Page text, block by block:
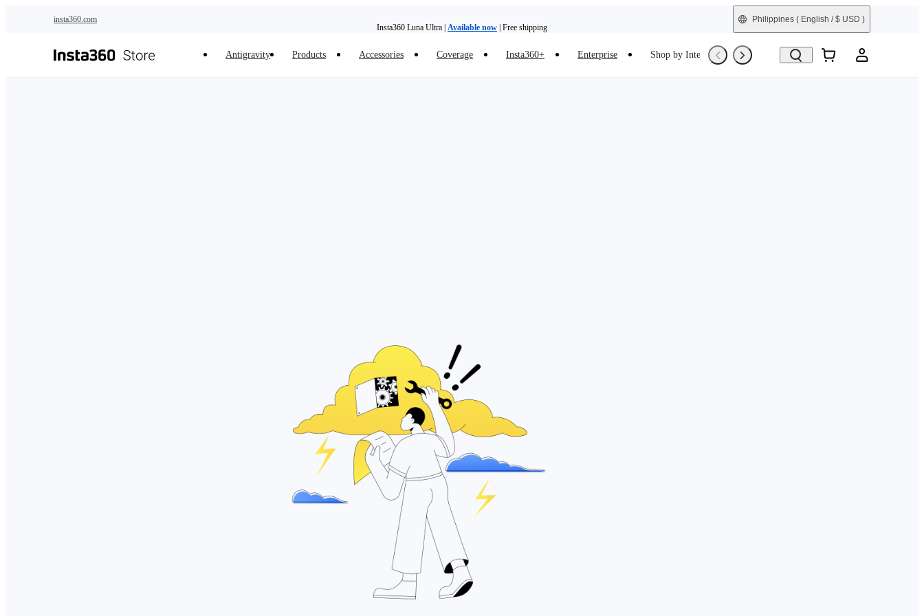
insta360.com
Insta360 Luna Ultra | Available now | Free shipping
Philippines ( English / $ USD )
Antigravity Products Accessories Coverage Insta360+ Enterprise Shop by Interest Refurbished